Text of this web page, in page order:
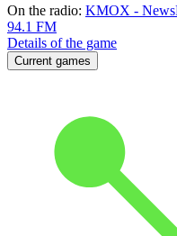
On the radio: KMOX -
94.1 FM
Details of the game
Current games